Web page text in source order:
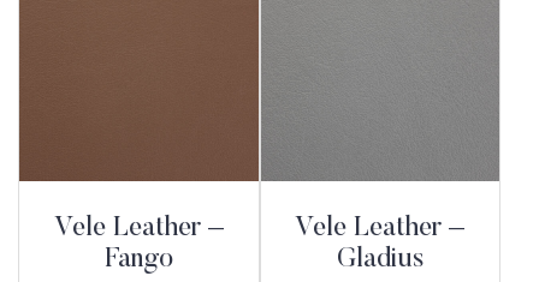
Vele Leather –
Fango
Vele Leather –
Gladius